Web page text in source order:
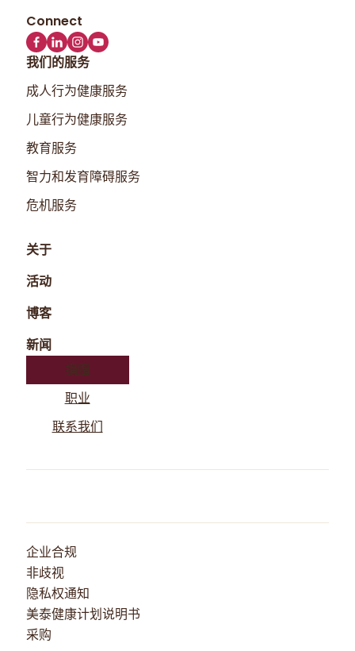
我们的服务
成人行为健康服务
儿童行为健康服务
教育服务
智力和发育障碍服务
危机服务
关于
活动
博客
新闻
捐赠
职业
联系我们
企业合规
非歧视
隐私权通知
美泰健康计划说明书
采购